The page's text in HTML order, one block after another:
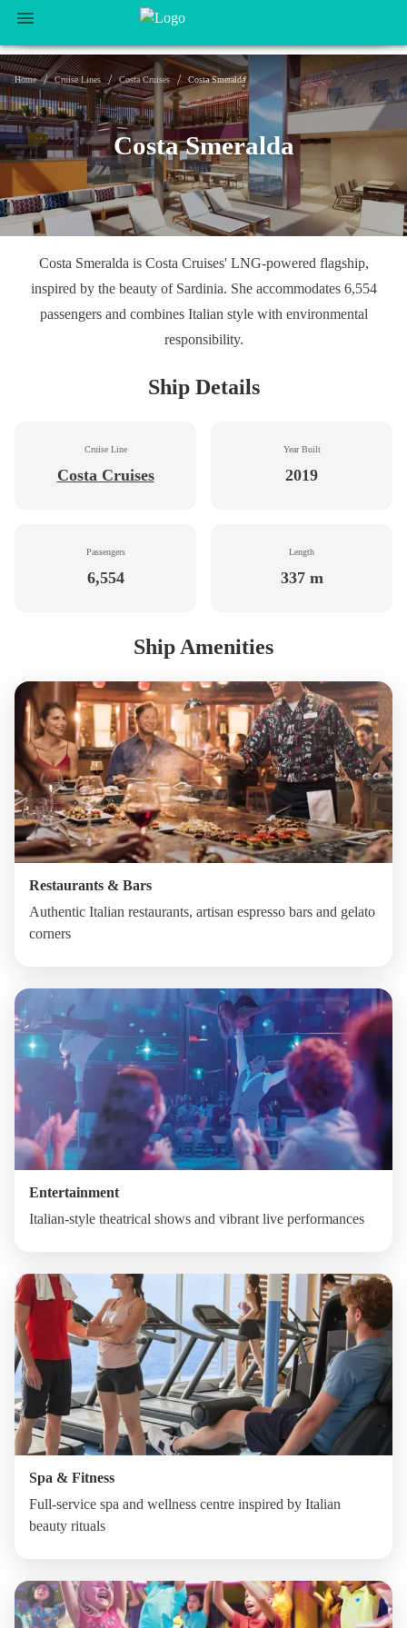
Costa Smeralda
Home / Cruise Lines / Costa Cruises / Costa Smeralda
Costa Smeralda is Costa Cruises' LNG-powered flagship,
inspired by the beauty of Sardinia. She accommodates 6,554
passengers and combines Italian style with environmental
responsibility.
Ship Details
Cruise Line
Costa Cruises
Year Built
2019
Passengers
6,554
Length
337 m
Ship Amenities
Restaurants & Bars
Authentic Italian restaurants, artisan espresso bars and gelato
corners
Entertainment
Italian-style theatrical shows and vibrant live performances
Spa & Fitness
Full-service spa and wellness centre inspired by Italian
beauty rituals